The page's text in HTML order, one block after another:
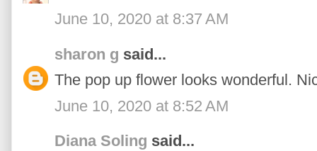
June 10, 2020 at 8:37 AM
sharon g said...
The pop up flower looks wonderful.
June 10, 2020 at 8:52 AM
Diana Soling said...